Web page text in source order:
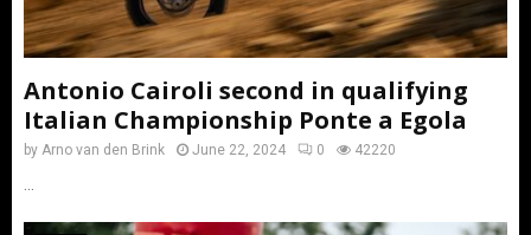
Antonio Cairoli second in qualifying
Italian Championship Ponte a Egola
by Arno van den Brink June 22, 2024 0 42220